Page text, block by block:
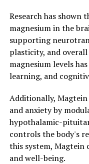
Research has shown
magnesium in the
supporting
plasticity, and
magnesium levels
learning, and
Additionally, Magtein
and anxiety by
hypothalamic-
controls the body's
this system, Magtein
and well-being.